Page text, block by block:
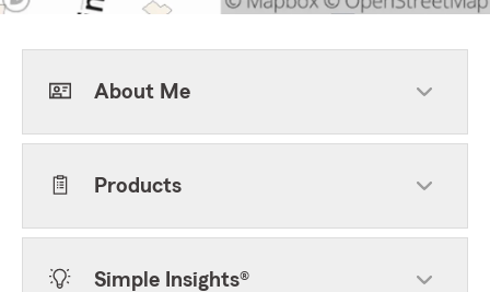
About Me
Products
Simple Insights®